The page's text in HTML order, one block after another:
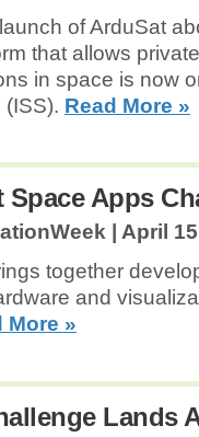
of ArduSat
that allows
in space is now
Read More »
Space Apps
| April
together
and
More »
Lands